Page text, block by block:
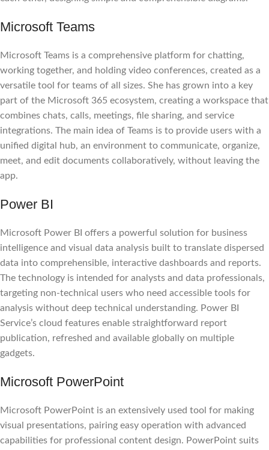
Microsoft Teams
Microsoft Teams is a comprehensive platform for chatting,
working together, and holding video conferences, created as a
versatile tool for teams of all sizes. She has grown into a key
part of the Microsoft 365 ecosystem, creating a workspace that
combines chats, calls, meetings, file sharing, and service
integrations. The main idea of Teams is to provide users with a
unified digital hub, an environment to communicate, organize,
meet, and edit documents collaboratively, without leaving the
app.
Power BI
Microsoft Power BI offers a powerful solution for business
intelligence and visual data analysis built to translate dispersed
data into comprehensible, interactive dashboards and reports.
The technology is intended for analysts and data professionals,
targeting non-technical users who need accessible tools for
analysis without deep technical understanding. Power BI
Service’s cloud features enable straightforward report
publication, refreshed and available globally on multiple
gadgets.
Microsoft PowerPoint
Microsoft PowerPoint is an extensively used tool for making
visual presentations, pairing easy operation with advanced
capabilities for professional content design. PowerPoint suits